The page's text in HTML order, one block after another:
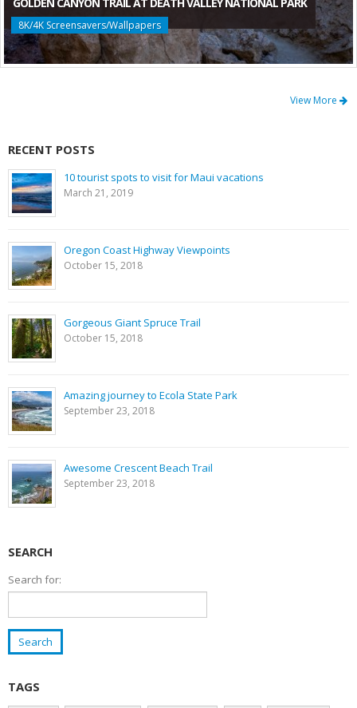
8K/4K Screensavers/Wallpapers
View More
RECENT POSTS
10 tourist spots to visit for Maui vacations
March 21, 2019
Oregon Coast Highway Viewpoints
October 15, 2018
Gorgeous Giant Spruce Trail
October 15, 2018
Amazing journey to Ecola State Park
September 23, 2018
Awesome Crescent Beach Trail
September 23, 2018
SEARCH
Search for:
TAGS